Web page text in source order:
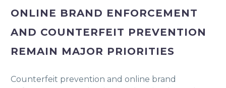
ONLINE BRAND ENFORCEMENT
AND COUNTERFEIT PREVENTION
REMAIN MAJOR PRIORITIES
Counterfeit prevention and online brand